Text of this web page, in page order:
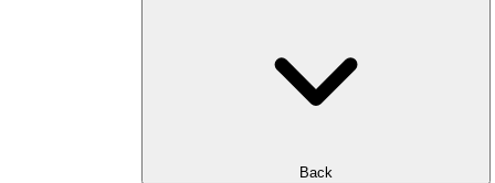
Back